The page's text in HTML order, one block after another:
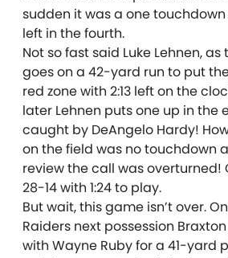
sudden it was a one
left in the fourth.
Not so fast said Luke Lehnen,
goes on a 42-yard run to put
red zone with 2:13 left on the
later Lehnen puts one up in the
caught by DeAngelo Hardy!
on the field was no touchdown
review the call was overturned!
28-14 with 1:24 to play.
But wait, this game isn’t over.
Raiders next possession
with Wayne Ruby for a 41-yard